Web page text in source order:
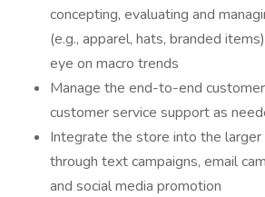
concepting, evaluating and
(e.g., apparel, hats, branded
eye on macro trends
Manage the end-to-end
customer service support as
Integrate the store into the
through text campaigns, email
and social media promotion